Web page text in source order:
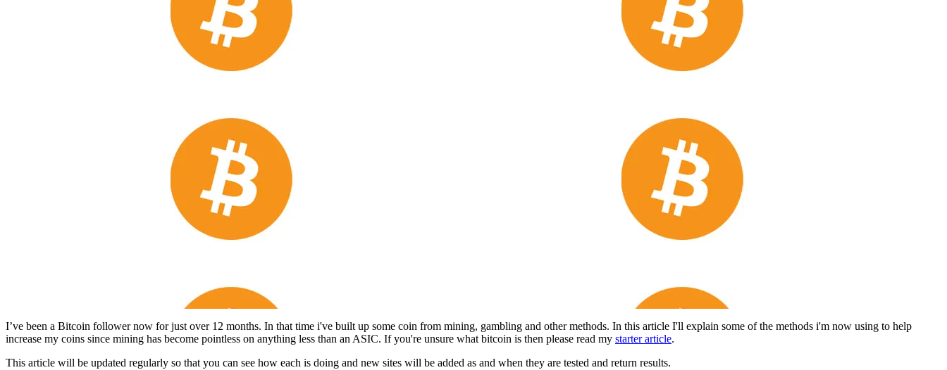
I’ve been a Bitcoin follower now for just over 12 months. In that time i've built up some coin from mining, gambling and other methods. In this article I'll explain some of the methods i'm now using to help
increase my coins since mining has become pointless on anything less than an ASIC. If you're unsure what bitcoin is then please read my starter article.
This article will be updated regularly so that you can see how each is doing and new sites will be added as and when they are tested and return results.